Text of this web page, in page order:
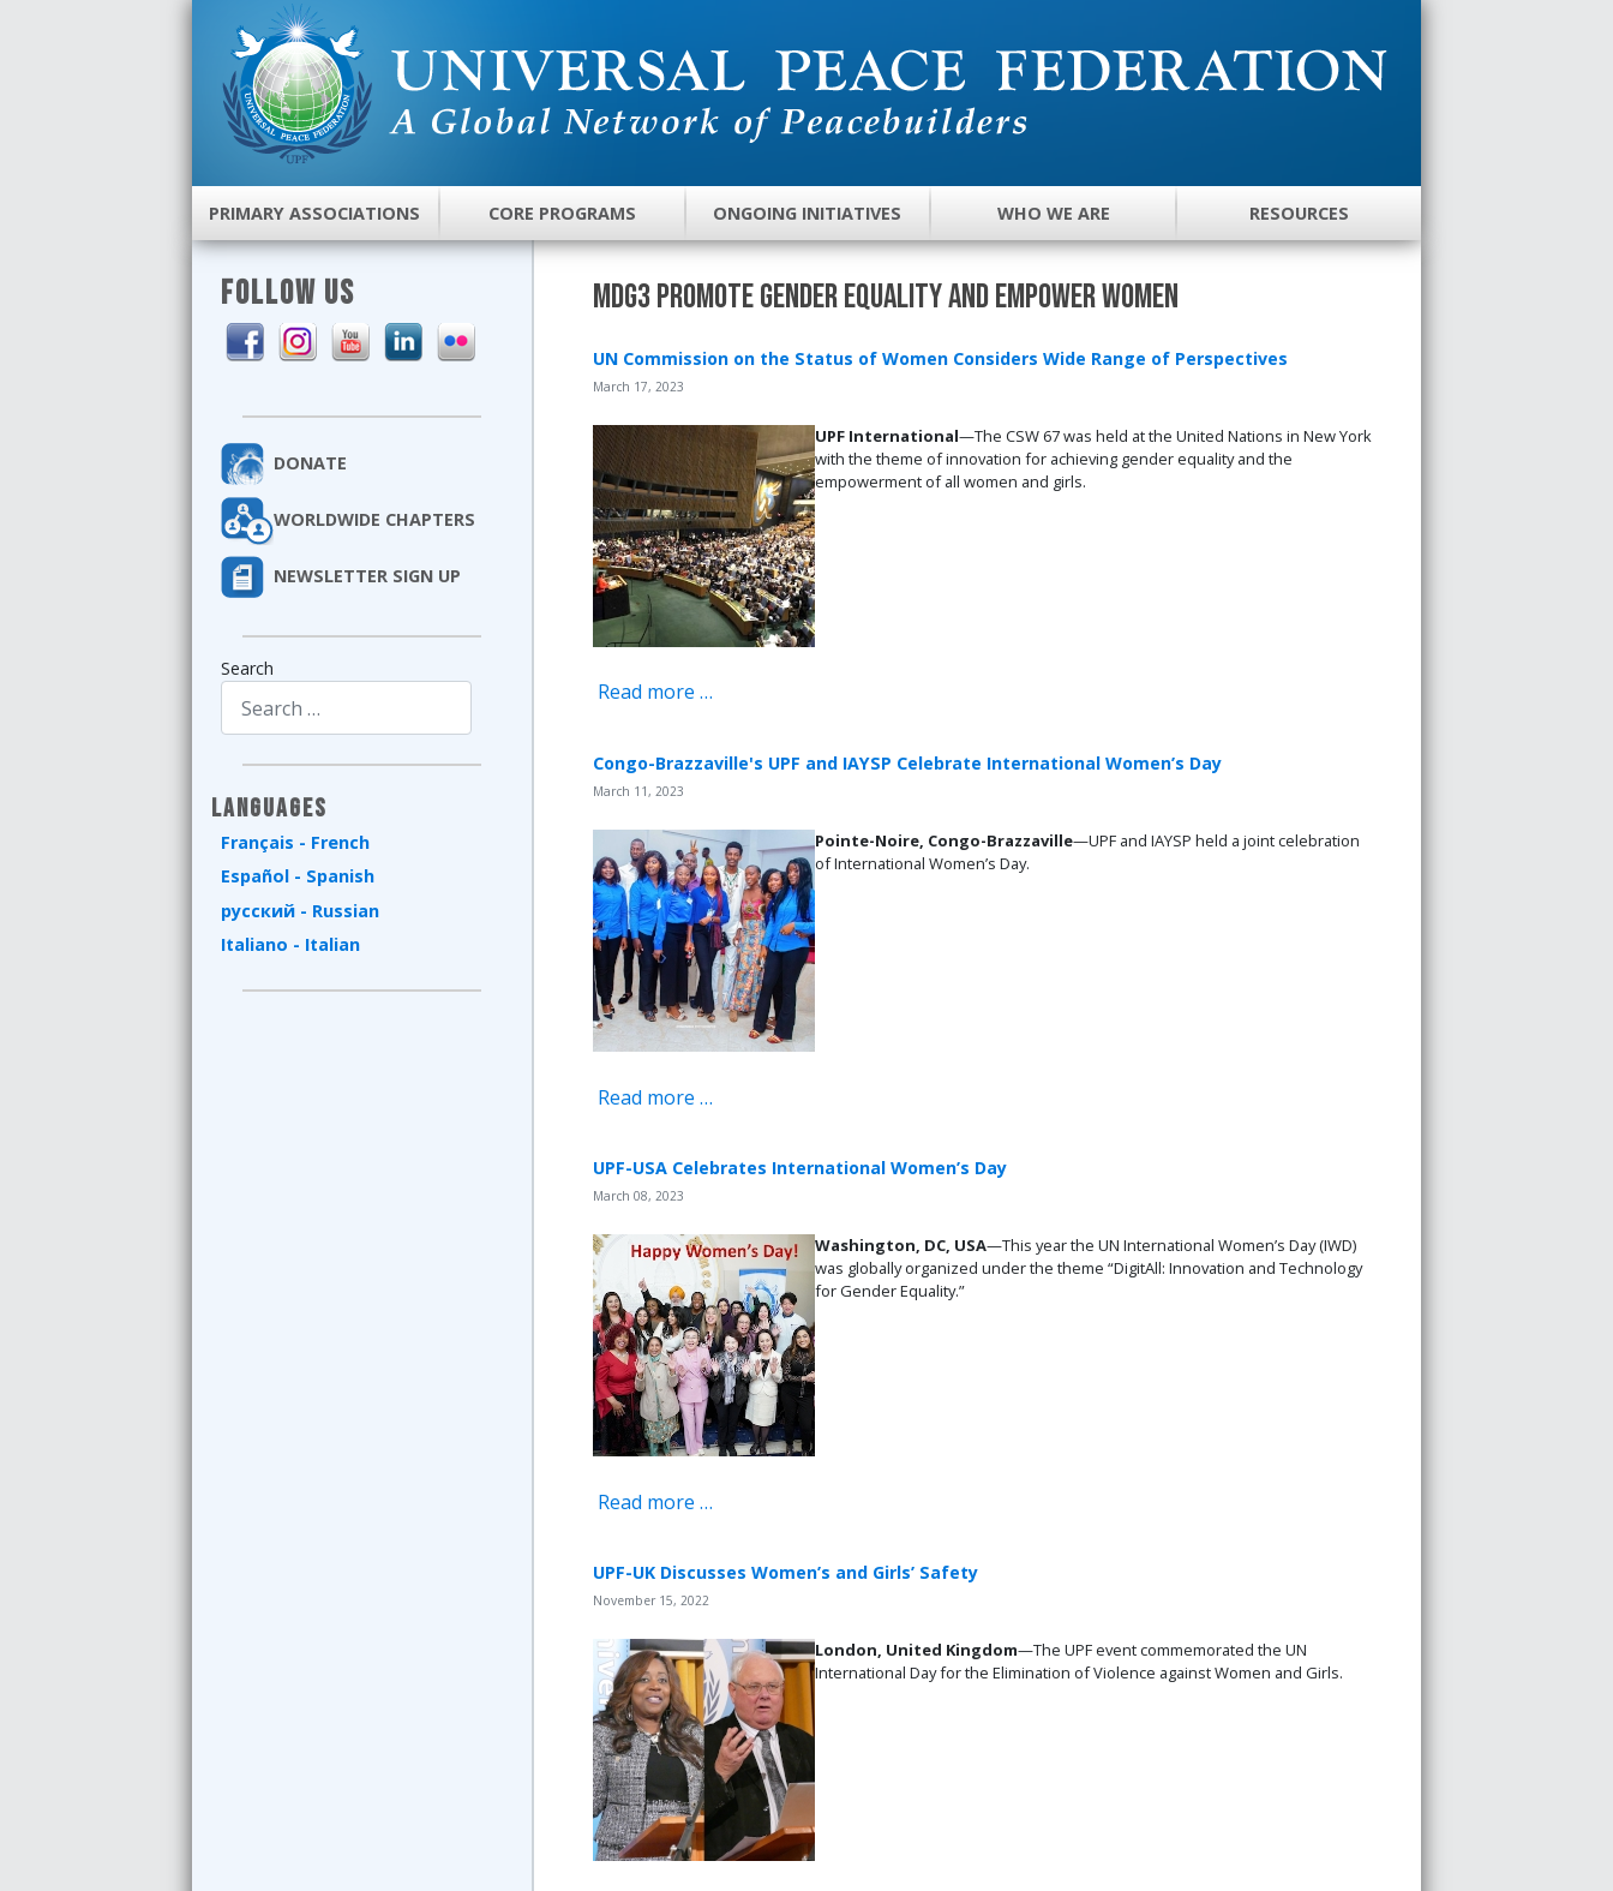
PRIMARY ASSOCIATIONS CORE PROGRAMS ONGOING INITIATIVES WHO WE ARE RESOURCES
FOLLOW US
DONATE
WORLDWIDE CHAPTERS
NEWSLETTER SIGN UP
Search
Languages
Français - French
Español - Spanish
русский - Russian
Italiano - Italian
MDG3 Promote Gender Equality and Empower Women
UN Commission on the Status of Women Considers Wide Range of Perspectives
March 17, 2023
UPF International—The CSW 67 was held at the United Nations in New York
with the theme of innovation for achieving gender equality and the
empowerment of all women and girls.
Read more …
Congo-Brazzaville's UPF and IAYSP Celebrate International Women’s Day
March 11, 2023
Pointe-Noire, Congo-Brazzaville—UPF and IAYSP held a joint celebration
of International Women’s Day.
Read more …
UPF-USA Celebrates International Women’s Day
March 08, 2023
Washington, DC, USA—This year the UN International Women’s Day (IWD)
was globally organized under the theme “DigitAll: Innovation and Technology
for Gender Equality.”
Read more …
UPF-UK Discusses Women’s and Girls’ Safety
November 15, 2022
London, United Kingdom—The UPF event commemorated the UN
International Day for the Elimination of Violence against Women and Girls.